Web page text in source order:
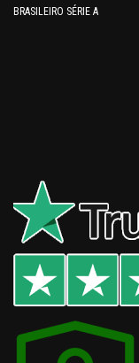
BRASILEIRO SÉRIE A